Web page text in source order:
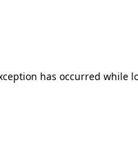
has occurred while